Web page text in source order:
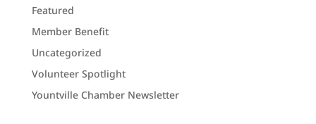
Featured
Member Benefit
Uncategorized
Volunteer Spotlight
Yountville Chamber Newsletter